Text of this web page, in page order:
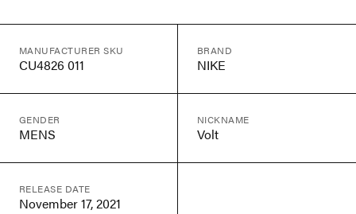
MANUFACTURER SKU
CU4826 011
BRAND
NIKE
GENDER
MENS
NICKNAME
Volt
RELEASE DATE
November 17, 2021